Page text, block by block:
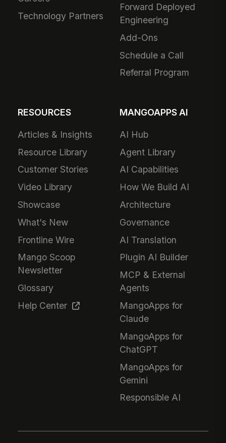
Technology Partners
Forward Deployed
Engineering
Add-Ons
Schedule a Call
Referral Program
RESOURCES
Articles & Insights
Resource Library
Customer Stories
Video Library
Showcase
What's New
Frontline Wire
Mango Scoop
Newsletter
Glossary
Help Center
MANGOAPPS AI
AI Hub
Agent Library
AI Capabilities
How We Build AI
Architecture
Governance
AI Translation
Plugin AI Builder
MCP & External
Agents
MangoApps for
Claude
MangoApps for
ChatGPT
MangoApps for
Gemini
Responsible AI